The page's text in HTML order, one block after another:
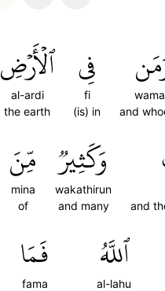
and
فِي
fi
(is) in
ٱلۡأَرۡضِ
al-ardi
the earth
and
وَكَثِيرٞ
wakathirun
and many
مِّنَ
mina
of
ٱللَّهُ
al-lahu
فَمَا
fama